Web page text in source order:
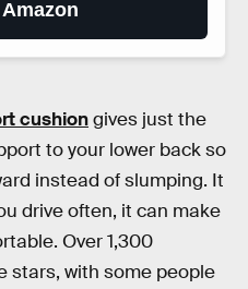
cushiongives just the
to your lower back so
instead of slumping. It
drive often, it can make
Over 1,300
stars, with some people